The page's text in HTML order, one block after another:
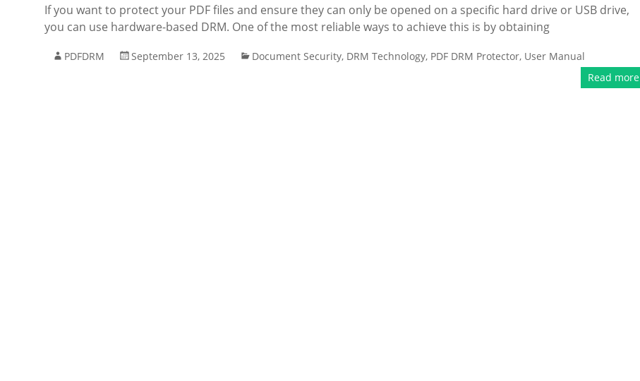
If you want to protect your PDF files and ensure they can only be opened on a specific hard drive or USB drive,
you can use hardware-based DRM. One of the most reliable ways to achieve this is by obtaining
PDFDRM September 13, 2025 Document Security, DRM Technology, PDF DRM Protector, User Manual
Read more